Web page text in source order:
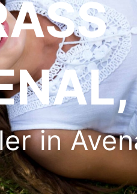
in